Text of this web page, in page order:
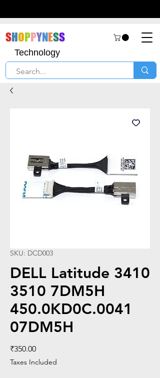
SHOPPYNESS
Technology
SKU: DCD003
DELL Latitude 3410
3510 7DM5H
450.0KD0C.0041
07DM5H
₹350.00Price
Taxes Included